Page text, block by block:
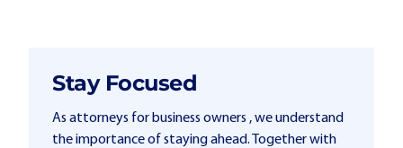
Stay Focused
As attorneys for business owners , we understand
the importance of staying ahead. Together with